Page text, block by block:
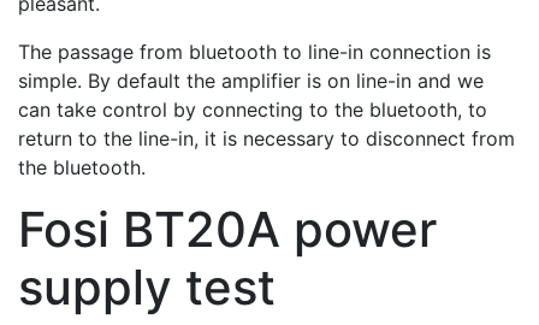
The passage from bluetooth to line-in connection is
simple. By default the amplifier is on line-in and we
can take control by connecting to the bluetooth, to
return to the line-in, it is necessary to disconnect from
the bluetooth.
Fosi BT20A power
supply test